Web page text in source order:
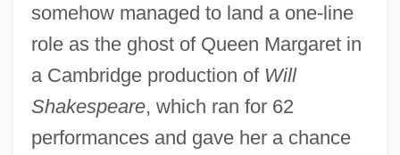
somehow managed to land a one-line
role as the ghost of Queen Margaret in
a Cambridge production of Will
Shakespeare, which ran for 62
performances and gave her a chance